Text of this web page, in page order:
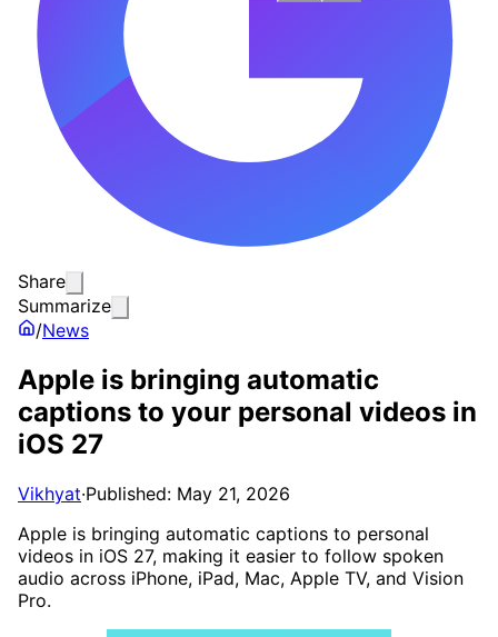
Share
Summarize
/News
Apple is bringing automatic
captions to your personal videos in
iOS 27
Vikhyat·Published: May 21, 2026
Apple is bringing automatic captions to personal
videos in iOS 27, making it easier to follow spoken
audio across iPhone, iPad, Mac, Apple TV, and Vision
Pro.